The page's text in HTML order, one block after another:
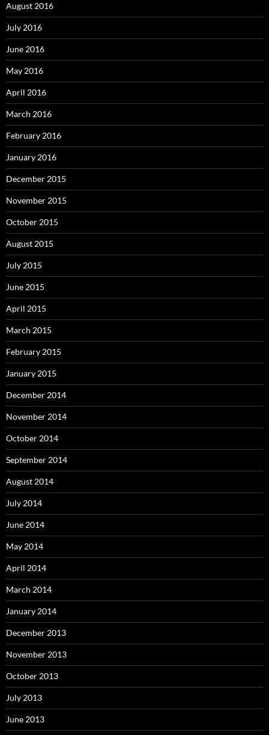
August 2016
July 2016
June 2016
May 2016
April 2016
March 2016
February 2016
January 2016
December 2015
November 2015
October 2015
August 2015
July 2015
June 2015
April 2015
March 2015
February 2015
January 2015
December 2014
November 2014
October 2014
September 2014
August 2014
July 2014
June 2014
May 2014
April 2014
March 2014
January 2014
December 2013
November 2013
October 2013
July 2013
June 2013